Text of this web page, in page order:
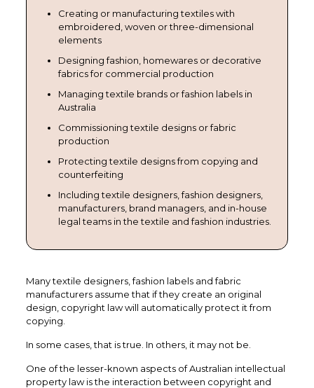
Creating or manufacturing textiles with
embroidered, woven or three-dimensional
elements
Designing fashion, homewares or decorative
fabrics for commercial production
Managing textile brands or fashion labels in
Australia
Commissioning textile designs or fabric
production
Protecting textile designs from copying and
counterfeiting
Including textile designers, fashion designers,
manufacturers, brand managers, and in-house
legal teams in the textile and fashion industries.
Many textile designers, fashion labels and fabric
manufacturers assume that if they create an original
design, copyright law will automatically protect it from
copying.
In some cases, that is true. In others, it may not be.
One of the lesser-known aspects of Australian intellectual
property law is the interaction between copyright and